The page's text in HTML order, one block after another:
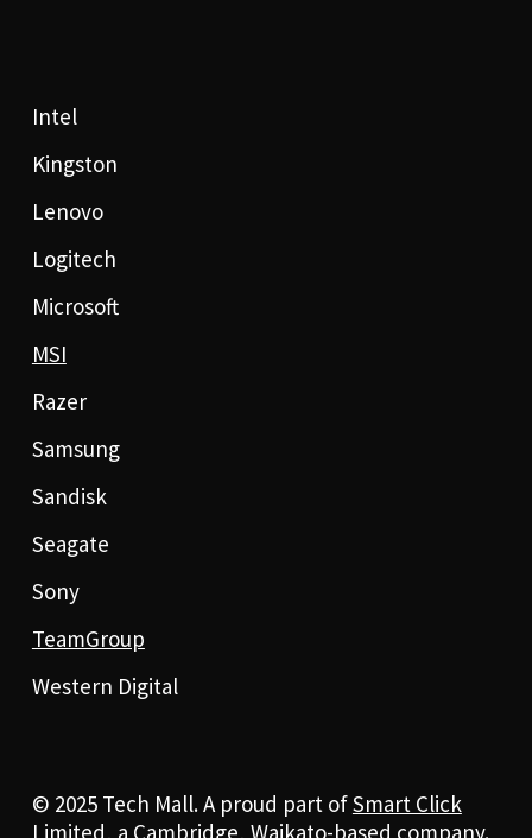
Intel
Kingston
Lenovo
Logitech
Microsoft
MSI
Razer
Samsung
Sandisk
Seagate
Sony
TeamGroup
Western Digital
© 2025 Tech Mall. A proud part ofSmart Click
Limited , a Cambridge, Waikato-based company.